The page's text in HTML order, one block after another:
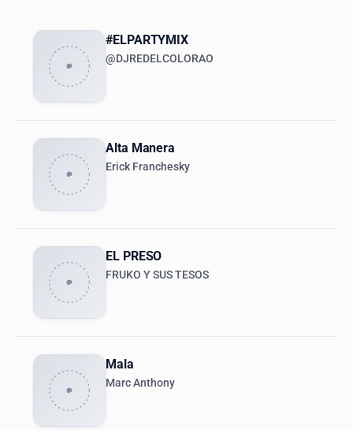
#ELPARTYMIX
@DJREDELCOLORAO
Alta Manera
Erick Franchesky
EL PRESO
FRUKO Y SUS TESOS
Mala
Marc Anthony